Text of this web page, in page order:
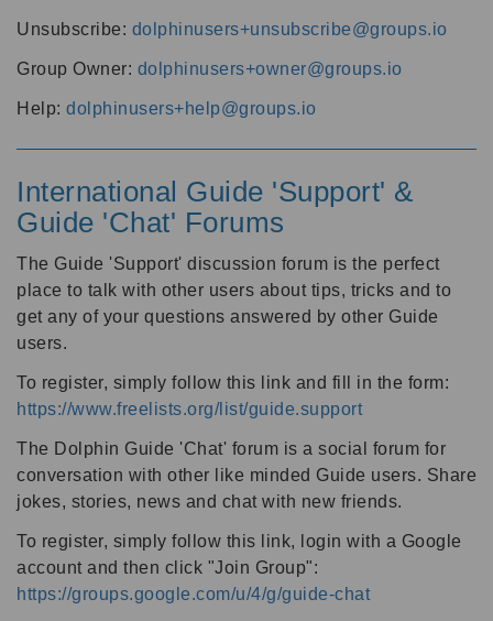
Unsubscribe: dolphinusers+unsubscribe@groups.io
Group Owner: dolphinusers+owner@groups.io
Help: dolphinusers+help@groups.io
International Guide 'Support' &
Guide 'Chat' Forums
The Guide 'Support' discussion forum is the perfect
place to talk with other users about tips, tricks and to
get any of your questions answered by other Guide
users.
To register, simply follow this link and fill in the form:
https://www.freelists.org/list/guide.support
The Dolphin Guide 'Chat' forum is a social forum for
conversation with other like minded Guide users. Share
jokes, stories, news and chat with new friends.
To register, simply follow this link, login with a Google
account and then click "Join Group":
https://groups.google.com/u/4/g/guide-chat